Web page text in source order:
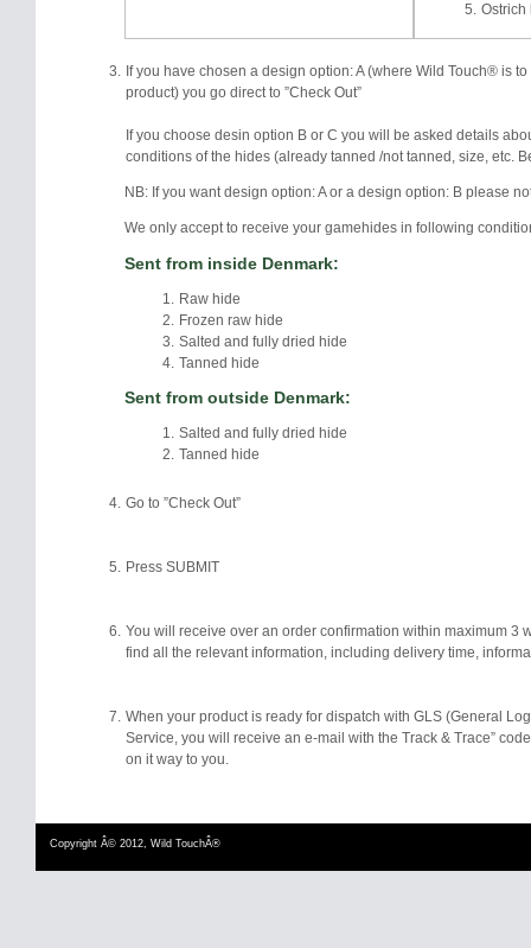
Ostrich
If you have chosen a design option: A (where Wild Touch® is
product) you go direct to ”Check Out”
If you choose desin option B or C you will be asked details
conditions of the hides (already tanned /not tanned, size, etc.
NB: If you want design option: A or a design option: B please
We only accept to receive your gamehides in following
Sent from inside Denmark:
Raw hide
Frozen raw hide
Salted and fully dried hide
Tanned hide
Sent from outside Denmark:
Salted and fully dried hide
Tanned hide
Go to ”Check Out”
Press SUBMIT
You will receive over an order confirmation within maximum 3
find all the relevant information, including delivery time,
When your product is ready for dispatch with GLS (General
Service, you will receive an e-mail with the Track & Trace”
on it way to you.
Copyright Â© 2012, Wild TouchÂ®